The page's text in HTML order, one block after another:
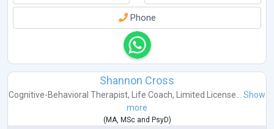
Phone
Shannon Cross
Cognitive-Behavioral Therapist, Life Coach, Limited License...
Show
more
( MA, MScand PsyD)